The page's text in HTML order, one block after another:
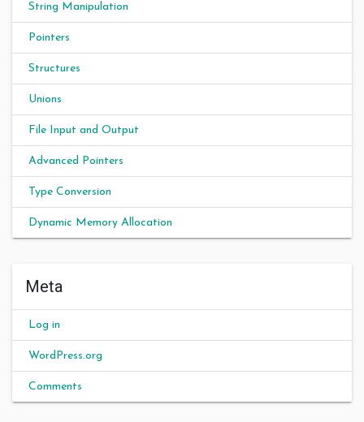
String Manipulation
Pointers
Structures
Unions
File Input and Output
Advanced Pointers
Type Conversion
Dynamic Memory Allocation
Meta
Log in
WordPress.org
Comments